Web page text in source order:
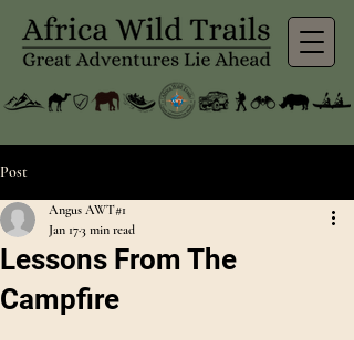
Post
Lessons From The
Campfire
Angus AWT#1
Jan 173 min read